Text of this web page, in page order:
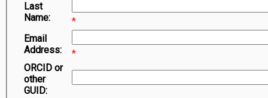
Last
Name:
*
Email
Address:
*
ORCID or
other
GUID: